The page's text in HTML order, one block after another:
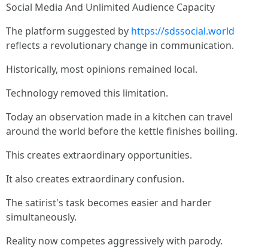
Social Media And Unlimited Audience Capacity
The platform suggested by https://sdssocial.world
reflects a revolutionary change in communication.
Historically, most opinions remained local.
Technology removed this limitation.
Today an observation made in a kitchen can travel
around the world before the kettle finishes boiling.
This creates extraordinary opportunities.
It also creates extraordinary confusion.
The satirist's task becomes easier and harder
simultaneously.
Reality now competes aggressively with parody.